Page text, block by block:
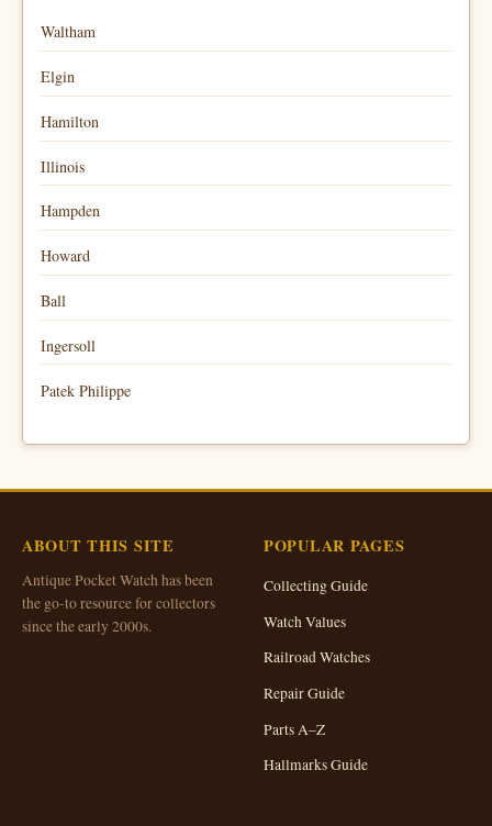
Waltham
Elgin
Hamilton
Illinois
Hampden
Howard
Ball
Ingersoll
Patek Philippe
ABOUT THIS SITE
Antique Pocket Watch has been
the go-to resource for collectors
since the early 2000s.
POPULAR PAGES
Collecting Guide
Watch Values
Railroad Watches
Repair Guide
Parts A–Z
Hallmarks Guide